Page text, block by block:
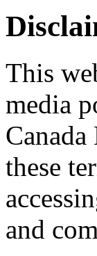
This
media
these
and